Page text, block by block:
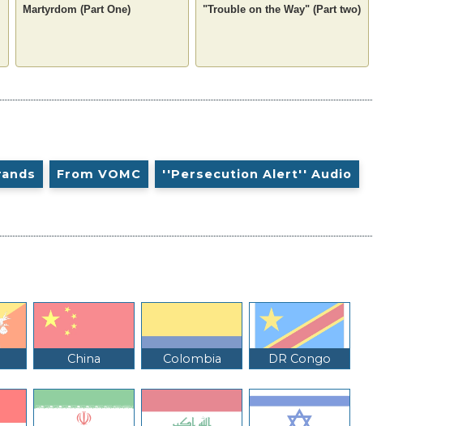
Martyrdom (Part One)
"Trouble on the Way" (Part two)
From VOMC ''Persecution Alert'' Audio
China Colombia DR Congo